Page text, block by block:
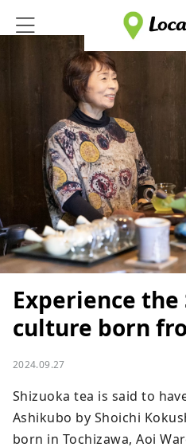
Experience the
culture born
2024.09.27
Shizuoka tea is said to
Ashikubo by Shoichi
born in Tochizawa, Aoi